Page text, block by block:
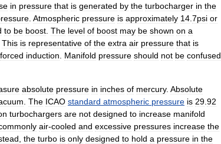
in pressure that is generated by the turbocharger in the
Atmospheric pressure is approximately 14 7psi or
to be boost The level of boost may be shown on a
This is representative of the extra air pressure that is
forced induction Manifold pressure should not be confused
absolute pressure in inches of mercury. Absolute
The ICAO standard atmospheric pressure is 29 92
turbochargers are not designed to increase manifold
air-cooled and excessive pressures increase the
the turbo is only designed to hold a pressure in the